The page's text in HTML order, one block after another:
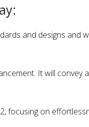
and designs and
It will convey
focusing on